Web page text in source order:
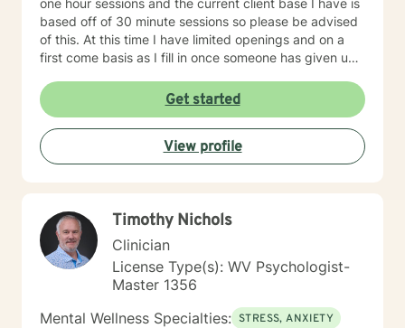
one hour sessions and the current client base I have is
based off of 30 minute sessions so please be advised
of this. At this time I have limited openings and on a
first come basis as I fill in once someone has given up
times do not match up we will refer you to someone
that has what you need. Thank You.
Get started
View profile
Timothy Nichols
Clinician
License Type(s): WV Psychologist-
Master 1356
Mental Wellness Specialties: STRESS, ANXIETY